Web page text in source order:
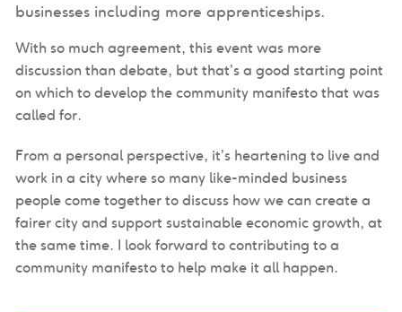
businesses including more apprenticeships.
With so much agreement, this event was more
discussion than debate, but that’s a good starting point
on which to develop the community manifesto that was
called for.
From a personal perspective, it’s heartening to live and
work in a city where so many like-minded business
people come together to discuss how we can create a
fairer city and support sustainable economic growth, at
the same time. I look forward to contributing to a
community manifesto to help make it all happen.